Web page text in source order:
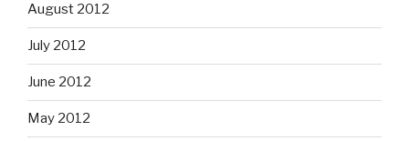
August 2012
July 2012
June 2012
May 2012